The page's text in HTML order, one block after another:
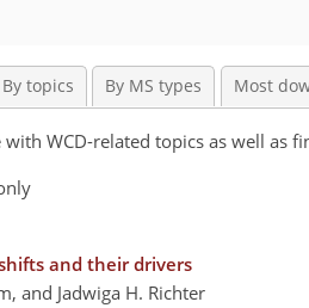
By topics By MS types Most
WCD-related topics as well as
and their drivers
and Jadwiga H. Richter